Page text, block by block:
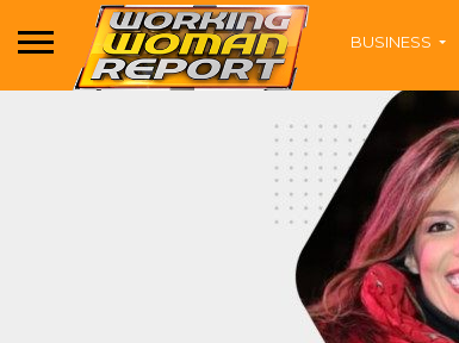
BUSINESS